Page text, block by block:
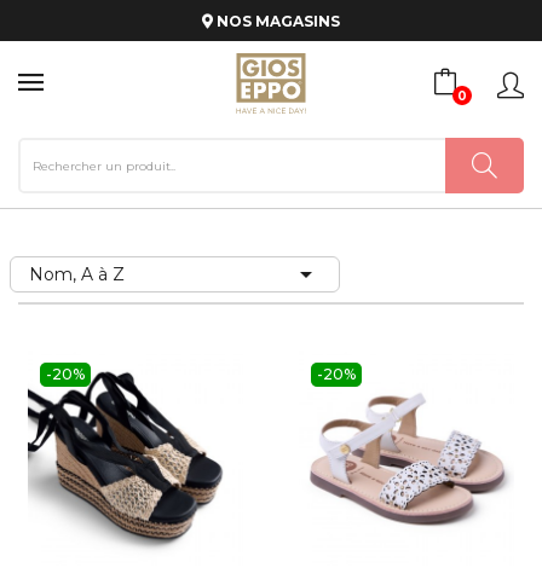
NOS MAGASINS
0
Nom, A à Z 
-20% -20%